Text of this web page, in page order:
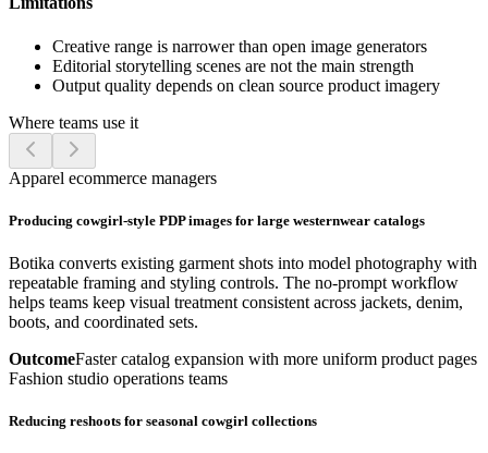
Creative range is narrower than open image generators
Editorial storytelling scenes are not the main strength
Output quality depends on clean source product imagery
Where teams use it
Apparel ecommerce managers
Producing cowgirl-style PDP images for large westernwear catalogs
Botika converts existing garment shots into model photography with
repeatable framing and styling controls. The no-prompt workflow
helps teams keep visual treatment consistent across jackets, denim,
boots, and coordinated sets.
OutcomeFaster catalog expansion with more uniform product pages
Fashion studio operations teams
Reducing reshoots for seasonal cowgirl collections